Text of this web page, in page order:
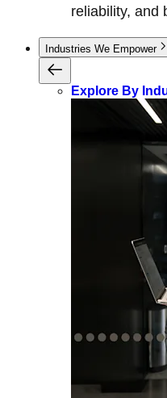
reliability, and
Industries We Empower
Explore By